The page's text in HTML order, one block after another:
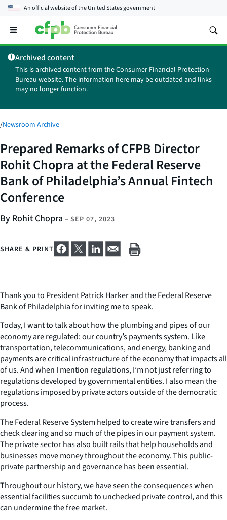
An official website of theUnited States government
Open
main
menu
Archived content
This is archived content from the Consumer Financial Protection
Bureau website. The information here may be outdated and links
may no longer function.
/Newsroom Archive
Prepared Remarks of CFPB Director
Rohit Chopra at the Federal Reserve
Bank of Philadelphia’s Annual Fintech
Conference
By Rohit Chopra – SEP 07, 2023
SHARE & PRINT
Thank you to President Patrick Harker and the Federal Reserve
Bank of Philadelphia for inviting me to speak.
Today, I want to talk about how the plumbing and pipes of our
economy are regulated: our country’s payments system. Like
transportation, telecommunications, and energy, banking and
payments are critical infrastructure of the economy that impacts all
of us. And when I mention regulations, I’m not just referring to
regulations developed by governmental entities. I also mean the
regulations imposed by private actors outside of the democratic
process.
The Federal Reserve System helped to create wire transfers and
check clearing and so much of the pipes in our payment system.
The private sector has also built rails that help households and
businesses move money throughout the economy. This public-
private partnership and governance has been essential.
Throughout our history, we have seen the consequences when
essential facilities succumb to unchecked private control, and this
can undermine the free market.